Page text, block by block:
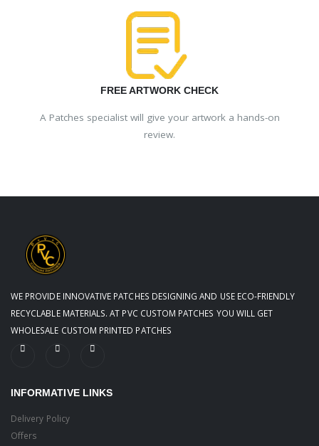
FREE ARTWORK CHECK
A Patches specialist will give your artwork a hands-on
review.
WE PROVIDE INNOVATIVE PATCHES DESIGNING AND USE ECO-FRIENDLY
RECYCLABLE MATERIALS. AT PVC CUSTOM PATCHES YOU WILL GET
WHOLESALE CUSTOM PRINTED PATCHES
INFORMATIVE LINKS
Delivery Policy
Offers